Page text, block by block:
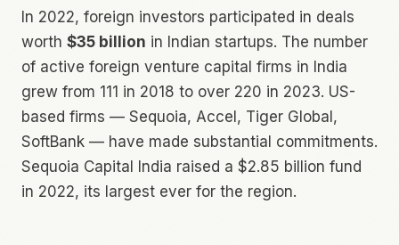
In 2022, foreign investors participated in deals
worth $35 billion in Indian startups. The number
of active foreign venture capital firms in India
grew from 111 in 2018 to over 220 in 2023. US-
based firms — Sequoia, Accel, Tiger Global,
SoftBank — have made substantial commitments.
Sequoia Capital India raised a $2.85 billion fund
in 2022, its largest ever for the region.